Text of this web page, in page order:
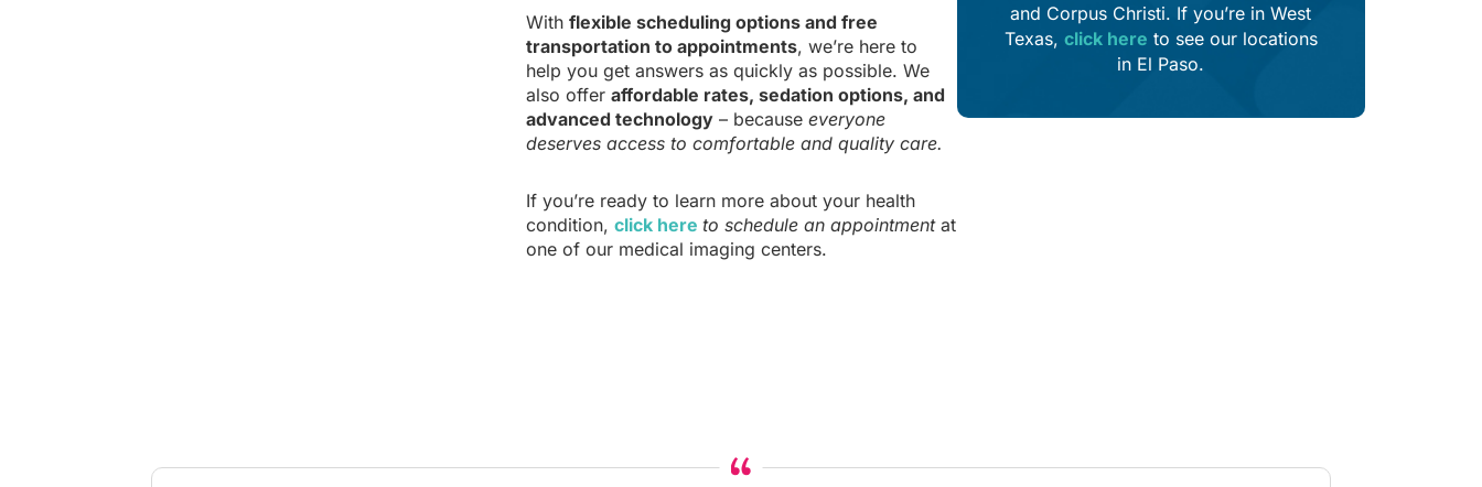
With flexible scheduling options and free
transportation to appointments, we’re here to
help you get answers as quickly as possible. We
also offer affordable rates, sedation options, and
advanced technology– because everyone
deserves access to comfortable and quality care.
If you’re ready to learn more about your health
condition, click here to schedule an appointmentat
one of our medical imaging centers.
and Corpus Christi. If you’re in West
Texas, click here to see our locations
in El Paso.